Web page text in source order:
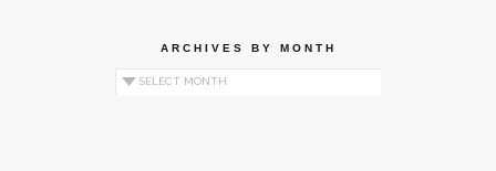
ARCHIVES BY MONTH
Archives by Month